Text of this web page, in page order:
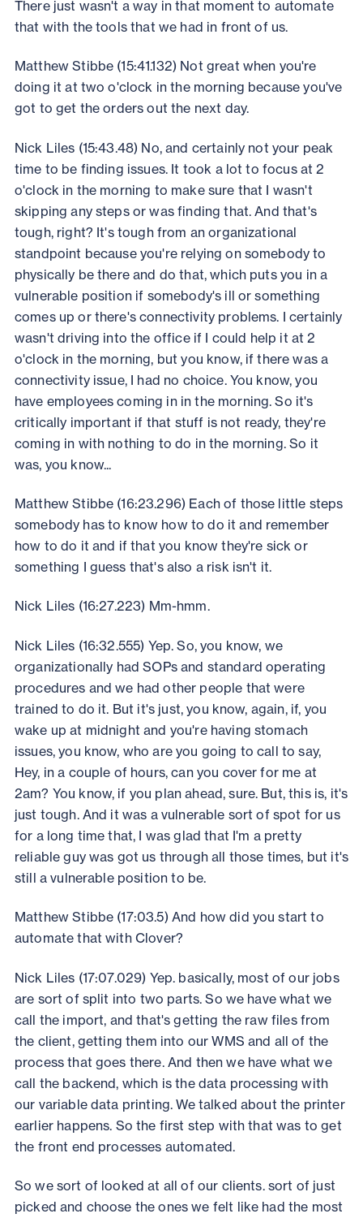
There just wasn't a way in that moment to automate
that with the tools that we had in front of us.
Matthew Stibbe (15:41.132) Not great when you're
doing it at two o'clock in the morning because you've
got to get the orders out the next day.
Nick Liles (15:43.48) No, and certainly not your peak
time to be finding issues. It took a lot to focus at 2
o'clock in the morning to make sure that I wasn't
skipping any steps or was finding that. And that's
tough, right? It's tough from an organizational
standpoint because you're relying on somebody to
physically be there and do that, which puts you in a
vulnerable position if somebody's ill or something
comes up or there's connectivity problems. I certainly
wasn't driving into the office if I could help it at 2
o'clock in the morning, but you know, if there was a
connectivity issue, I had no choice. You know, you
have employees coming in in the morning. So it's
critically important if that stuff is not ready, they're
coming in with nothing to do in the morning. So it
was, you know...
Matthew Stibbe (16:23.296) Each of those little steps
somebody has to know how to do it and remember
how to do it and if that you know they're sick or
something I guess that's also a risk isn't it.
Nick Liles (16:27.223) Mm-hmm.
Nick Liles (16:32.555) Yep. So, you know, we
organizationally had SOPs and standard operating
procedures and we had other people that were
trained to do it. But it's just, you know, again, if, you
wake up at midnight and you're having stomach
issues, you know, who are you going to call to say,
Hey, in a couple of hours, can you cover for me at
2am? You know, if you plan ahead, sure. But, this is, it's
just tough. And it was a vulnerable sort of spot for us
for a long time that, I was glad that I'm a pretty
reliable guy was got us through all those times, but it's
still a vulnerable position to be.
Matthew Stibbe (17:03.5) And how did you start to
automate that with Clover?
Nick Liles (17:07.029) Yep. basically, most of our jobs
are sort of split into two parts. So we have what we
call the import, and that's getting the raw files from
the client, getting them into our WMS and all of the
process that goes there. And then we have what we
call the backend, which is the data processing with
our variable data printing. We talked about the printer
earlier happens. So the first step with that was to get
the front end processes automated.
So we sort of looked at all of our clients. sort of just
picked and choose the ones we felt like had the most